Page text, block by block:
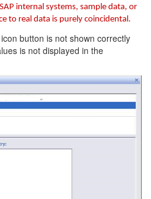
internal systems, sample data, or
to real data is purely coincidental.
button is not shown correctly
is not displayed in the